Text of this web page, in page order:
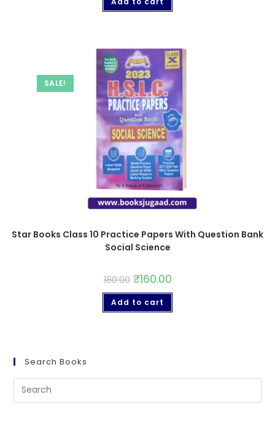
SALE!
Star Books Class 10 Practice Papers With Question Bank
Social Science
180.00 ₹160.00
Add to cart
Search Books